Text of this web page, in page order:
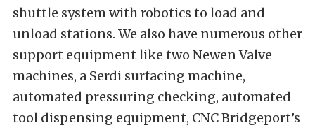
shuttle system with robotics to load and
unload stations. We also have numerous other
support equipment like two Newen Valve
machines, a Serdi surfacing machine,
automated pressuring checking, automated
tool dispensing equipment, CNC Bridgeport’s